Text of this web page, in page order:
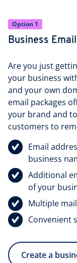
Option 1
Business
Are you just
your business
and your own
email packages
your brand and
customers to
Email
business
Additional
of your
Multiple
Convenient
Create a